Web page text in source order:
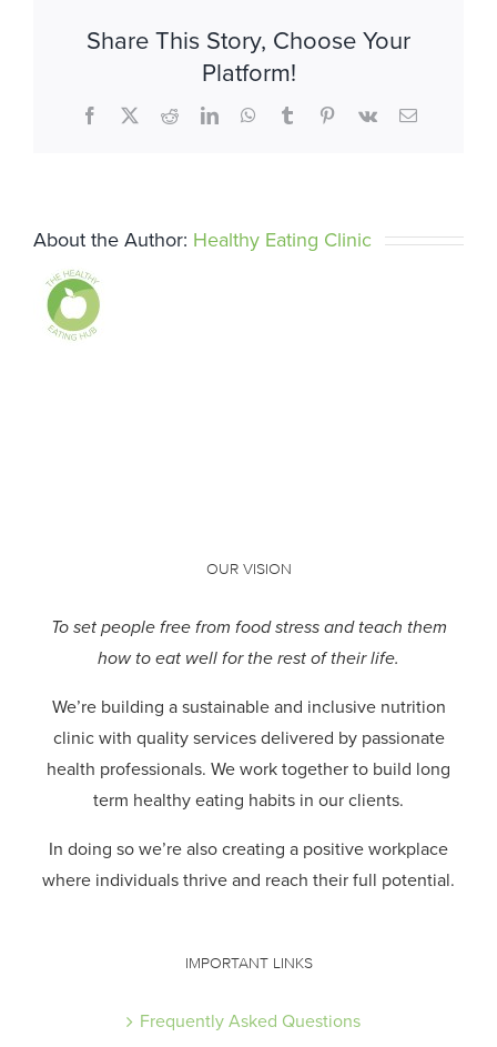
Share This Story, Choose Your
Platform!
Facebook
X RedditLinkedInWhatsApp
TumblrPinterest
Vk Email
About the Author: Healthy Eating Clinic
OUR VISION
To set people free from food stress and teach them
how to eat well for the rest of their life.
We’re building a sustainable and inclusive nutrition
clinic with quality services delivered by passionate
health professionals. We work together to build long
term healthy eating habits in our clients.
In doing so we’re also creating a positive workplace
where individuals thrive and reach their full potential.
IMPORTANT LINKS
Frequently Asked Questions